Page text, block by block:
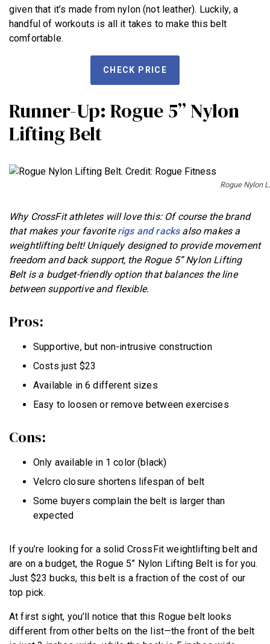
given that it’s made from nylon (not leather). Luckily, a
handful of workouts is all it takes to make this belt
comfortable.
CHECK PRICE
Runner-Up: Rogue 5” Nylon
Lifting Belt
Rogue Nylon
Why CrossFit athletes will love this: Of course the brand
that makes your favoriterigs and racksalso makes a
weightlifting belt! Uniquely designed to provide movement
freedom and back support, the Rogue 5” Nylon Lifting
Belt is a budget-friendly option that balances the line
between supportive and flexible.
Pros:
Supportive, but non-intrusive construction
Costs just $23
Available in 6 different sizes
Easy to loosen or remove between exercises
Cons:
Only available in 1 color (black)
Velcro closure shortens lifespan of belt
Some buyers complain the belt is larger than
expected
If you’re looking for a solid CrossFit weightlifting belt and
are on a budget, the Rogue 5” Nylon Lifting Belt is for you.
Just $23 bucks, this belt is a fraction of the cost of our
top pick.
At first sight, you’ll notice that this Rogue belt looks
different from other belts on the list—the front of the belt